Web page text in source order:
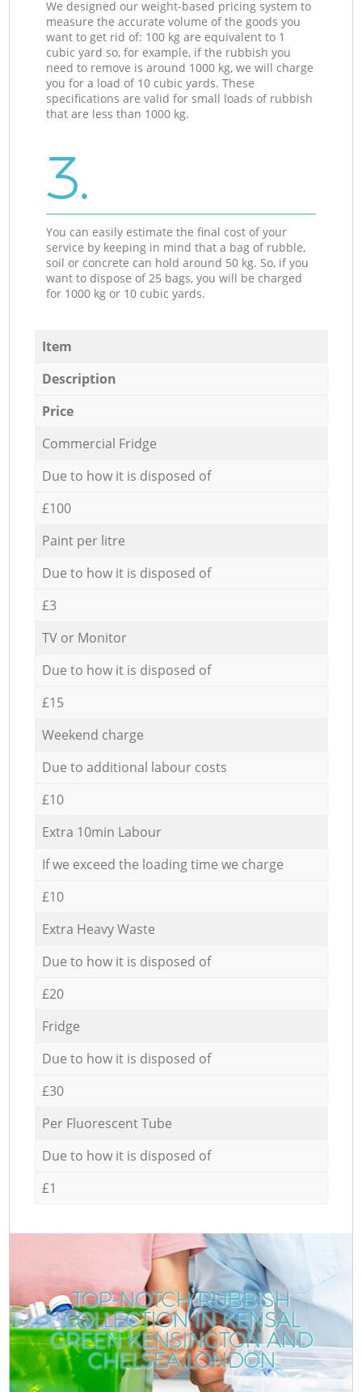
We designed our weight-based pricing system to
measure the accurate volume of the goods you
want to get rid of: 100 kg are equivalent to 1
cubic yard so, for example, if the rubbish you
need to remove is around 1000 kg, we will charge
you for a load of 10 cubic yards. These
specifications are valid for small loads of rubbish
that are less than 1000 kg.
3.
You can easily estimate the final cost of your
service by keeping in mind that a bag of rubble,
soil or concrete can hold around 50 kg. So, if you
want to dispose of 25 bags, you will be charged
for 1000 kg or 10 cubic yards.
Item
Description
Price
Commercial Fridge
Due to how it is disposed of
£100
Paint per litre
Due to how it is disposed of
£3
TV or Monitor
Due to how it is disposed of
£15
Weekend charge
Due to additional labour costs
£10
Extra 10min Labour
If we exceed the loading time we charge
£10
Extra Heavy Waste
Due to how it is disposed of
£20
Fridge
Due to how it is disposed of
£30
Per Fluorescent Tube
Due to how it is disposed of
£1
TOP-NOTCH RUBBISH
COLLECTION IN KENSAL
GREEN KENSINGTON AND
CHELSEA LONDON